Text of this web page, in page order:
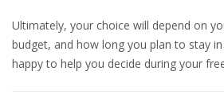
Ultimately, your choice will depend on
budget, and how long you plan to stay in
happy to help you decide during your